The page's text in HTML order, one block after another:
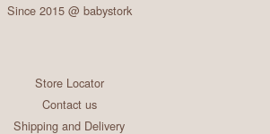
Since 2015 @ babystork
Store Locator
Contact us
Shipping and Delivery